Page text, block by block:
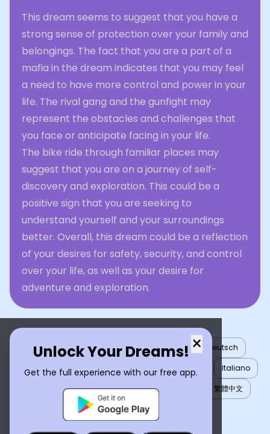
This dream seems to suggest that you have a
strong sense of protection over your family and
belongings. The fact that you are a part of a
mafia in the dream indicates that you may feel
a need to have more control and power in your
life. The rival gang and the gunfight may
represent the obstacles and challenges that
you face or anticipate facing in your life.
The bike ride through familiar places may
suggest that you are on a journey of self-
discovery and exploration. This could be a
positive sign that you are seeking to
understand yourself and your surroundings
better. Overall, this dream could be a reflection
of your desires for safety, security, and control
over your life, as well as your desire for
adventure and exploration.
×
Unlock Your Dreams!
Get the full experience with our free app.
English العربية Nederlands Türkçe
Deutsch
Español
Français עברית 日本語
Italiano
Português
Русский Tiếng Việt
繁體中文
ไทย
Українська